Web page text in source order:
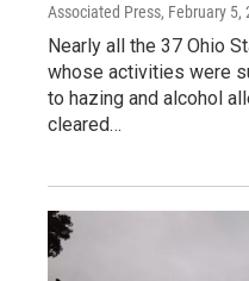
Associated Press, February 5,
Nearly all the 37 Ohio
whose activities were
to hazing and alcohol
cleared…